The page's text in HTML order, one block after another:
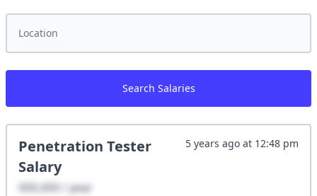
Search Salaries
Penetration Tester
Salary
XXX,XXX / year
5 years ago at 12:48 pm